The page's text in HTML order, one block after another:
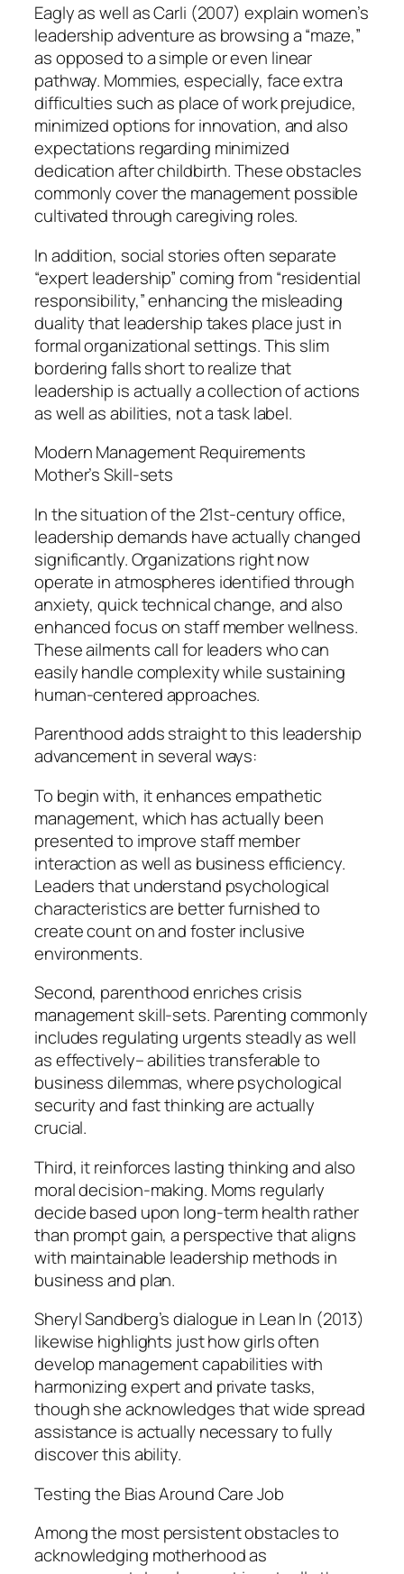
Eagly as well as Carli (2007) explain women’s
leadership adventure as browsing a “maze,”
as opposed to a simple or even linear
pathway. Mommies, especially, face extra
difficulties such as place of work prejudice,
minimized options for innovation, and also
expectations regarding minimized
dedication after childbirth. These obstacles
commonly cover the management possible
cultivated through caregiving roles.
In addition, social stories often separate
“expert leadership” coming from “residential
responsibility,” enhancing the misleading
duality that leadership takes place just in
formal organizational settings. This slim
bordering falls short to realize that
leadership is actually a collection of actions
as well as abilities, not a task label.
Modern Management Requirements
Mother’s Skill-sets
In the situation of the 21st-century office,
leadership demands have actually changed
significantly. Organizations right now
operate in atmospheres identified through
anxiety, quick technical change, and also
enhanced focus on staff member wellness.
These ailments call for leaders who can
easily handle complexity while sustaining
human-centered approaches.
Parenthood adds straight to this leadership
advancement in several ways:
To begin with, it enhances empathetic
management, which has actually been
presented to improve staff member
interaction as well as business efficiency.
Leaders that understand psychological
characteristics are better furnished to
create count on and foster inclusive
environments.
Second, parenthood enriches crisis
management skill-sets. Parenting commonly
includes regulating urgents steadly as well
as effectively– abilities transferable to
business dilemmas, where psychological
security and fast thinking are actually
crucial.
Third, it reinforces lasting thinking and also
moral decision-making. Moms regularly
decide based upon long-term health rather
than prompt gain, a perspective that aligns
with maintainable leadership methods in
business and plan.
Sheryl Sandberg’s dialogue in Lean In (2013)
likewise highlights just how girls often
develop management capabilities with
harmonizing expert and private tasks,
though she acknowledges that wide spread
assistance is actually necessary to fully
discover this ability.
Testing the Bias Around Care Job
Among the most persistent obstacles to
acknowledging motherhood as